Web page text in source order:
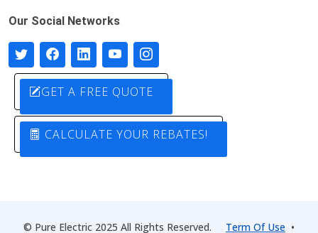
Our Social Networks
GET A FREE QUOTE
CALCULATE YOUR REBATES!
© Pure Electric 2025 All Rights Reserved. Term Of Use •